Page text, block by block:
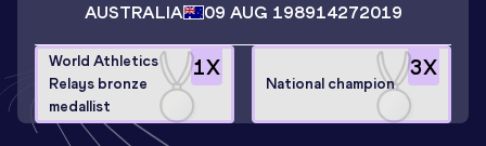
AUSTRALIA 09 AUG 198914272019
1X
World Athletics
Relays bronze
medallist
3X
National champion